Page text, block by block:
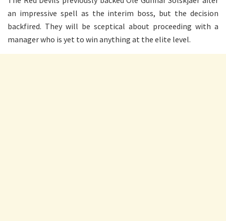
an impressive spell as the interim boss, but the decision
backfired. They will be sceptical about proceeding with a
manager who is yet to win anything at the elite level.